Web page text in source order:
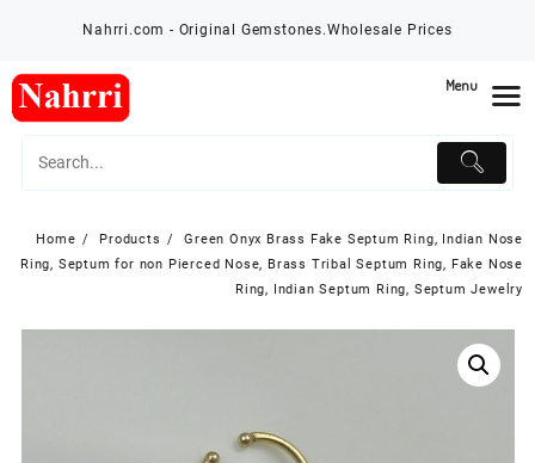
Nahrri.com - Original Gemstones.Wholesale Prices
Home Products
Green Onyx Brass Fake Septum Ring, Indian Nose
Ring, Septum for non Pierced Nose, Brass Tribal Septum Ring, Fake Nose
Ring, Indian Septum Ring, Septum Jewelry
Menu